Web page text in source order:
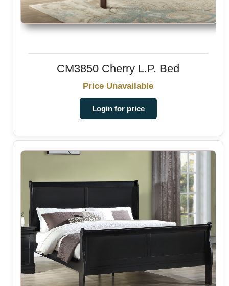
CM3850 Cherry L.P. Bed
Price Unavailable
Login for price